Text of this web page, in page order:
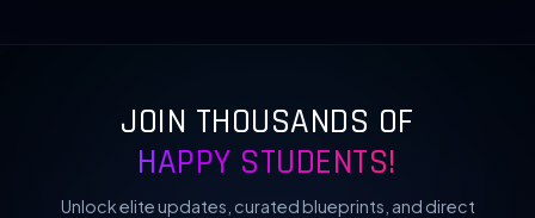
JOIN THOUSANDS OF
HAPPY STUDENTS!
Unlock elite updates, curated blueprints, and direct